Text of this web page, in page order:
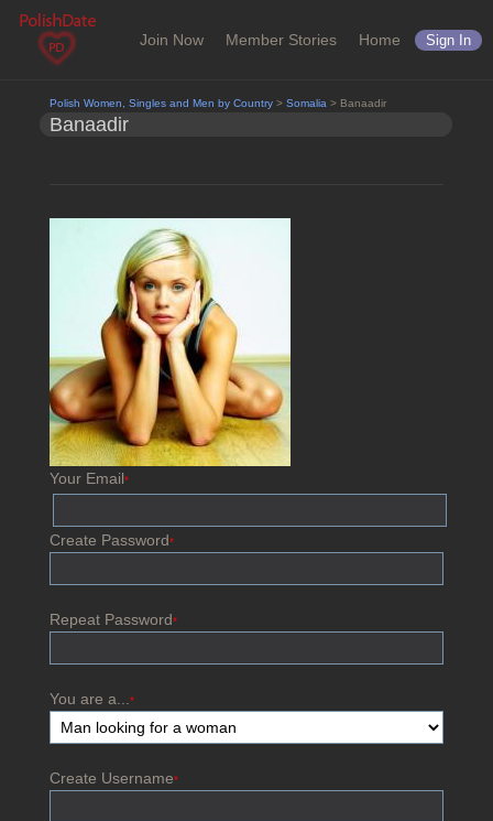
Join Now Member Stories Home Sign In
Polish Women, Singles and Men by Country> Somalia > Banaadir
Banaadir
Your Email*
Create Password*
Repeat Password*
You are a... *
Create Username*